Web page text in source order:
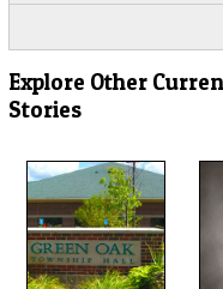
Explore Other
Stories